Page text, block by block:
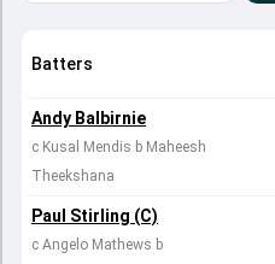
Batters
Andy Balbirnie
c Kusal Mendis b Maheesh
Theekshana
Paul Stirling (C)
c Angelo Mathews b